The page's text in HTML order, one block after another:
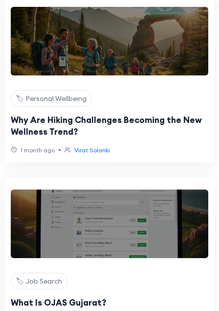
🏷️ Personal Wellbeing
Why Are Hiking Challenges Becoming the New
Wellness Trend?
1 month ago • Virat Solanki
🏷️ Job Search
What Is OJAS Gujarat?